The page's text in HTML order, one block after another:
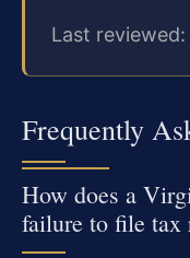
Last
Frequently
How does a
failure to file tax